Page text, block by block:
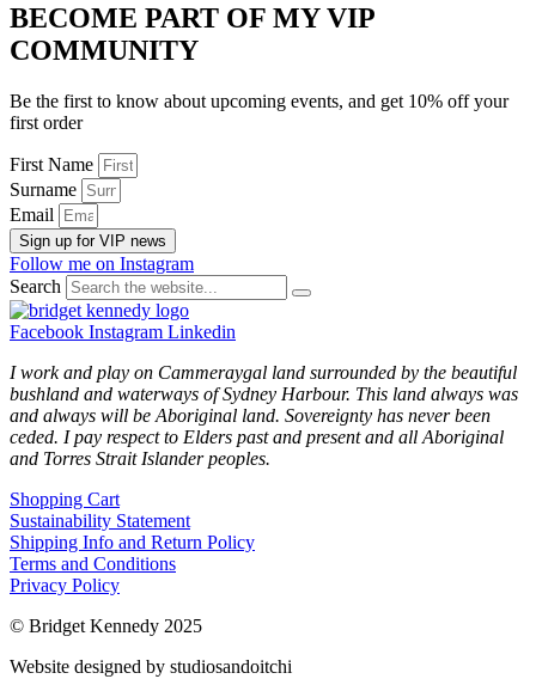
BECOME PART OF MY VIP
COMMUNITY
Be the first to know about upcoming events, and get 10% off your
first order
First Name
Surname
Email
Sign up for VIP news
Follow me on Instagram
Search
Facebook Instagram Linkedin
I work and play on Cammeraygal land surrounded by the beautiful
bushland and waterways of Sydney Harbour. This land always was
and always will be Aboriginal land. Sovereignty has never been
ceded. I pay respect to Elders past and present and all Aboriginal
and Torres Strait Islander peoples.
Shopping Cart
Sustainability Statement
Shipping Info and Return Policy
Terms and Conditions
Privacy Policy
© Bridget Kennedy 2025
Website designed by studiosandoitchi